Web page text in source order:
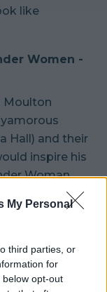
My Personal
third parties, or
for
opt-out
like
Women -
Moulton
Hall) and their
inspire his
Woman.
creator
series